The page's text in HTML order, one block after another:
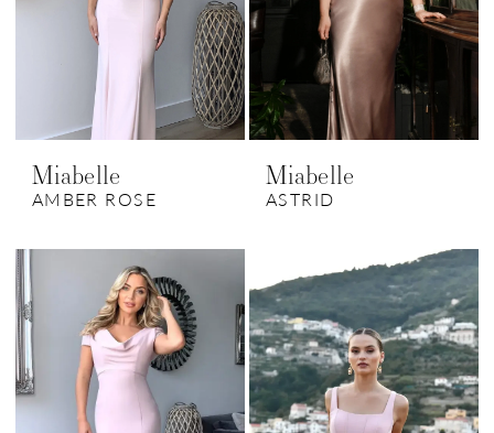
Miabelle
AMBER ROSE
Miabelle
ASTRID